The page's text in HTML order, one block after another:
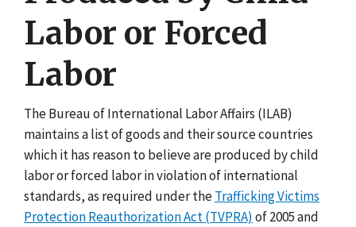
Labor or Forced
Labor
The Bureau of International Labor Affairs (ILAB)
maintains a list of goods and their source countries
which it has reason to believe are produced by child
labor or forced labor in violation of international
standards, as required under theTrafficking Victims
Protection Reauthorization Act (TVPRA) of 2005 and